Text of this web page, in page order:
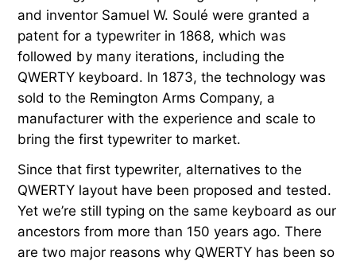
and inventor Samuel W. Soulé were granted a
patent for a typewriter in 1868, which was
followed by many iterations, including the
QWERTY keyboard. In 1873, the technology was
sold to the Remington Arms Company, a
manufacturer with the experience and scale to
bring the first typewriter to market.
Since that first typewriter, alternatives to the
QWERTY layout have been proposed and tested.
Yet we’re still typing on the same keyboard as our
ancestors from more than 150 years ago. There
are two major reasons why QWERTY has been so